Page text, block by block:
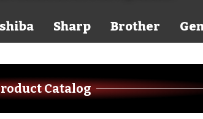
Sharp Brother
Catalog